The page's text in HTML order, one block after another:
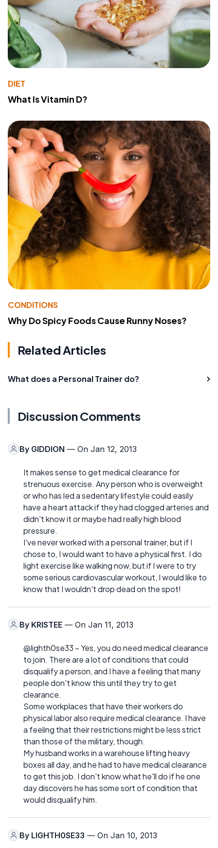
DIET
What Is Vitamin D?
CONDITIONS
Why Do Spicy Foods Cause Runny Noses?
Related Articles
What does a Personal Trainer do?
Discussion Comments
By GIDDION — On Jan 12, 2013
It makes sense to get medical clearance for
strenuous exercise. Any person who is overweight
or who has led a sedentary lifestyle could easily
have a heart attack if they had clogged arteries and
didn't know it or maybe had really high blood
pressure.
I've never worked with a personal trainer, but if I
chose to, I would want to have a physical first. I do
light exercise like walking now, but if I were to try
some serious cardiovascular workout, I would like to
know that I wouldn't drop dead on the spot!
By KRISTEE — On Jan 11, 2013
@lighth0se33 – Yes, you do need medical clearance
to join. There are a lot of conditions that could
disqualify a person, and I have a feeling that many
people don't know this until they try to get
clearance.
Some workplaces that have their workers do
physical labor also require medical clearance. I have
a feeling that their restrictions might be less strict
than those of the military, though.
My husband works in a warehouse lifting heavy
boxes all day, and he had to have medical clearance
to get this job. I don't know what he'll do if he one
day discovers he has some sort of condition that
would disqualify him.
By LIGHTH0SE33 — On Jan 10, 2013